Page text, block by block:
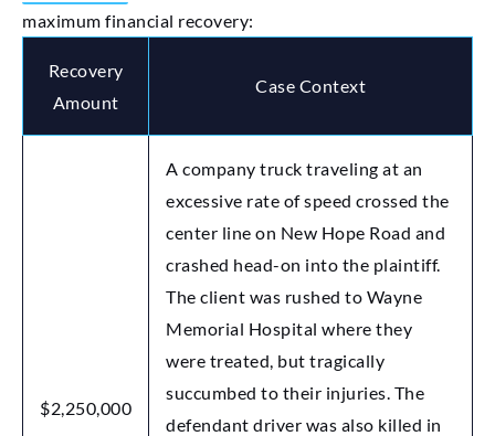
maximum financial recovery:
Recovery
Amount
Case Context
$2,250,000
A company truck traveling at an
excessive rate of speed crossed the
center line on New Hope Road and
crashed head-on into the plaintiff.
The client was rushed to Wayne
Memorial Hospital where they
were treated, but tragically
succumbed to their injuries. The
defendant driver was also killed in